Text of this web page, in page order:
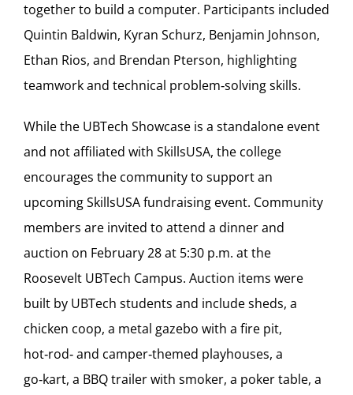
together to build a computer. Participants included
Quintin Baldwin, Kyran Schurz, Benjamin Johnson,
Ethan Rios, and Brendan Pterson, highlighting
teamwork and technical problem‑solving skills.
While the UBTech Showcase is a standalone event
and not affiliated with SkillsUSA, the college
encourages the community to support an
upcoming SkillsUSA fundraising event. Community
members are invited to attend a dinner and
auction on February 28 at 5:30 p.m. at the
Roosevelt UBTech Campus. Auction items were
built by UBTech students and include sheds, a
chicken coop, a metal gazebo with a fire pit,
hot‑rod‑ and camper‑themed playhouses, a
go‑kart, a BBQ trailer with smoker, a poker table, a